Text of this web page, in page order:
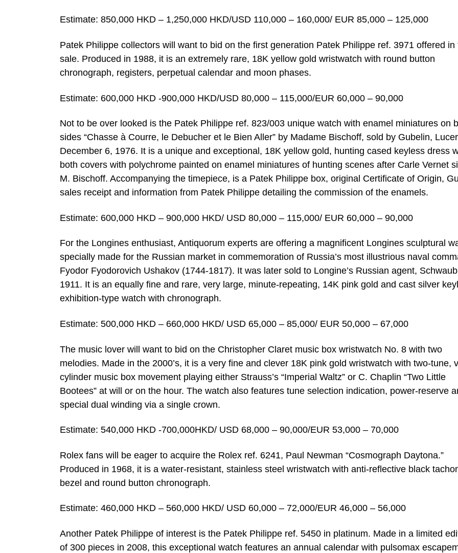
Estimate: 850,000 HKD – 1,250,000 HKD/USD 110,000 – 160,000/ EUR 85,000 – 125,000
Patek Philippe collectors will want to bid on the first generation Patek Philippe ref. 3971 offered in
sale. Produced in 1988, it is an extremely rare, 18K yellow gold wristwatch with round button
chronograph, registers, perpetual calendar and moon phases.
Estimate: 600,000 HKD -900,000 HKD/USD 80,000 – 115,000/EUR 60,000 – 90,000
Not to be over looked is the Patek Philippe ref. 823/003 unique watch with enamel miniatures on
sides “Chasse à Courre, le Debucher et le Bien Aller” by Madame Bischoff, sold by Gubelin,
December 6, 1976. It is a unique and exceptional, 18K yellow gold, hunting cased keyless dress
both covers with polychrome painted on enamel miniatures of hunting scenes after Carle Vernet
M. Bischoff. Accompanying the timepiece, is a Patek Philippe box, original Certificate of Origin,
sales receipt and information from Patek Philippe detailing the commission of the enamels.
Estimate: 600,000 HKD – 900,000 HKD/ USD 80,000 – 115,000/ EUR 60,000 – 90,000
For the Longines enthusiast, Antiquorum experts are offering a magnificent Longines sculptural
specially made for the Russian market in commemoration of Russia’s most illustrious naval
Fyodor Fyodorovich Ushakov (1744-1817). It was later sold to Longine’s Russian agent,
1911. It is an equally fine and rare, very large, minute-repeating, 14K pink gold and cast silver
exhibition-type watch with chronograph.
Estimate: 500,000 HKD – 660,000 HKD/ USD 65,000 – 85,000/ EUR 50,000 – 67,000
The music lover will want to bid on the Christopher Claret music box wristwatch No. 8 with two
melodies. Made in the 2000’s, it is a very fine and clever 18K pink gold wristwatch with two-tune,
cylinder music box movement playing either Strauss’s “Imperial Waltz” or C. Chaplin “Two Little
Bootees” at will or on the hour. The watch also features tune selection indication, power-reserve
special dual winding via a single crown.
Estimate: 540,000 HKD -700,000HKD/ USD 68,000 – 90,000/EUR 53,000 – 70,000
Rolex fans will be eager to acquire the Rolex ref. 6241, Paul Newman “Cosmograph Daytona.”
Produced in 1968, it is a water-resistant, stainless steel wristwatch with anti-reflective black
bezel and round button chronograph.
Estimate: 460,000 HKD – 560,000 HKD/ USD 60,000 – 72,000/EUR 46,000 – 56,000
Another Patek Philippe of interest is the Patek Philippe ref. 5450 in platinum. Made in a limited
of 300 pieces in 2008, this exceptional watch features an annual calendar with pulsomax